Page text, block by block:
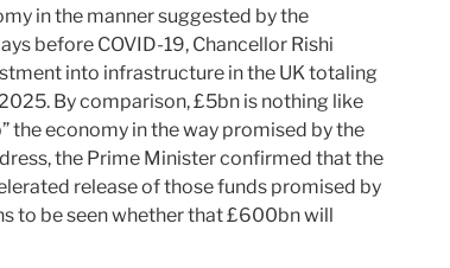
in the manner suggested by the
before COVID-19, Chancellor Rishi
into infrastructure in the UK totaling
By comparison, £5bn is nothing like
the economy in the way promised by the
the Prime Minister confirmed that the
release of those funds promised by
to be seen whether that £600bn will